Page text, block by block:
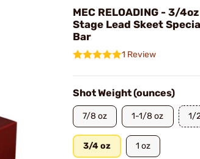
MEC RELOADING - 3/
Stage Lead Skeet
Bar
1 Review
Shot Weight (ounces)
7/8 oz 1-1/8 oz 1/
3/4 oz 1 oz